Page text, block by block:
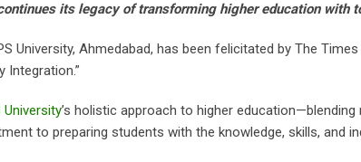
its legacy of transforming higher education
University, Ahmedabad, has been felicitated by The
Integration.”
University’s holistic approach to higher
to preparing students with the knowledge, skills, and